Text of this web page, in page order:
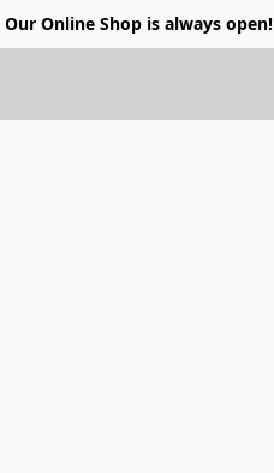
Online Shop is always open!